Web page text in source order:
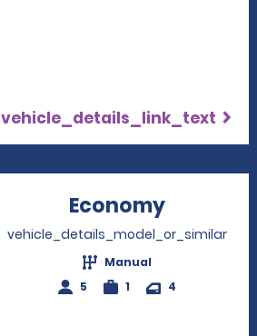
vehicle_details_link_text
EconomyOpens
vehicle_details_model_or_similar
Manual
5
1 4